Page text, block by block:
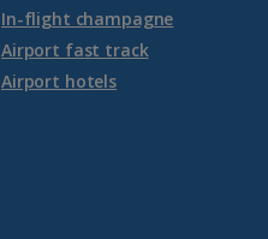
In-flight champagne
Airport fast track
Airport hotels